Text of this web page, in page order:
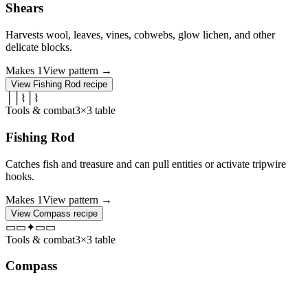
Shears
Harvests wool, leaves, vines, cobwebs, glow lichen, and other
delicate blocks.
Makes 1View pattern →
View Fishing Rod recipe
⌇
⌇
Tools & combat3×3 table
Fishing Rod
Catches fish and treasure and can pull entities or activate tripwire
hooks.
Makes 1View pattern →
View Compass recipe
▭▭✦▭▭
Tools & combat3×3 table
Compass